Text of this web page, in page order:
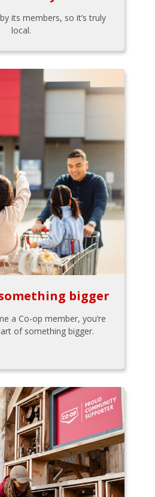
its members, so it’s truly
local.
bigger
a Co-op member, you’re
of something bigger.